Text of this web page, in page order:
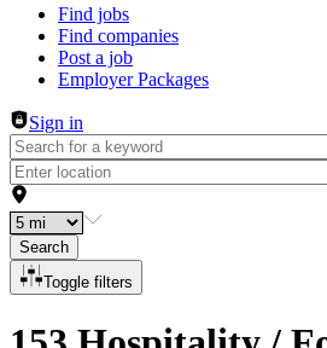
Header navigation
Find jobs
Find companies
Post a job
Employer Packages
Sign in
Search
Toggle filters